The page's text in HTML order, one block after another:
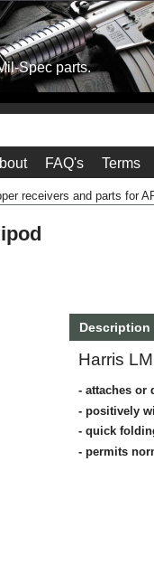
Spec parts.
FAQ's Terms
receivers and parts for
Description
Harris
- attaches or
- positively
- quick
- permits